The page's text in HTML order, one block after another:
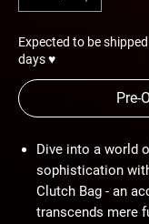
Expected to be
days ♥
Pre-
Dive into a world
sophistication
Clutch Bag - an
transcends mere